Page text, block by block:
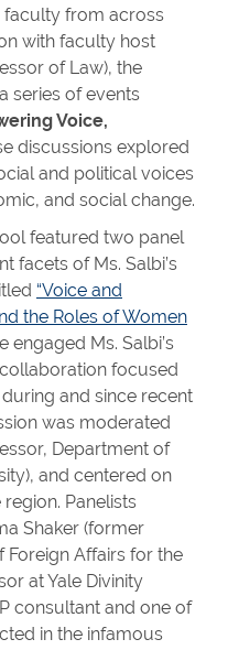
faculty from across
with faculty host
of Law), the
series of events
Voice,
discussions explored
and political voices
and social change.
featured two panel
facets of Ms. Salbi’s
“Voice and
the Roles of Women
engaged Ms. Salbi’s
focused
and since recent
was moderated
Department of
and centered on
Panelists
Shaker (former
Foreign Affairs for the
at Yale Divinity
consultant and one of
in the infamous